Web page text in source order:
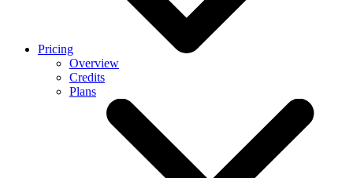
Pricing
Overview
Credits
Plans